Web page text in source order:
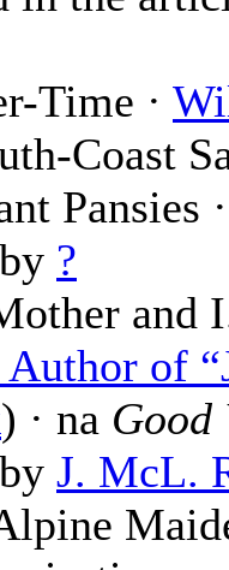
Time ·
Coast
Pansies
?
and
Author of
) · na Good
J. McL.